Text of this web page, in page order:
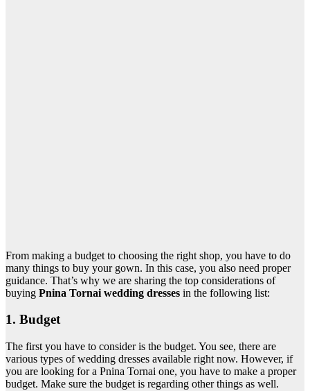
From making a budget to choosing the right shop, you have to do
many things to buy your gown. In this case, you also need proper
guidance. That’s why we are sharing the top considerations of
buying Pnina Tornai wedding dresses in the following list:
1. Budget
The first you have to consider is the budget. You see, there are
various types of wedding dresses available right now. However, if
you are looking fora Pnina Tornai one, you have to make a proper
budget. Make sure the budget is regarding other things as well.